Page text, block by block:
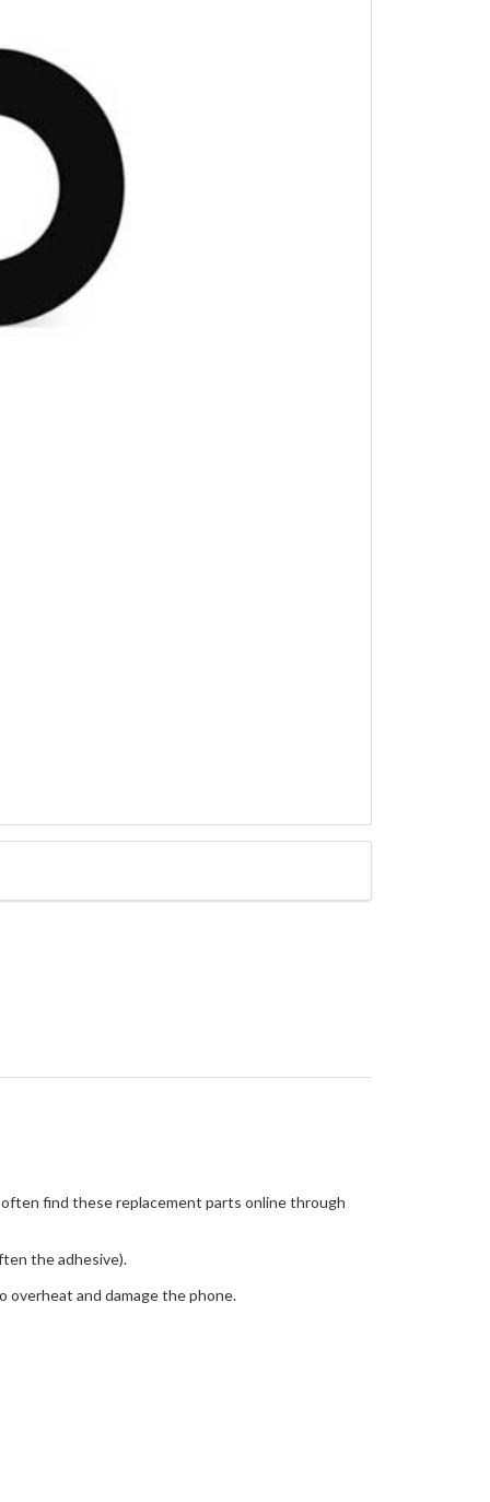
often find these replacement parts online through
the adhesive).
overheat and damage the phone.